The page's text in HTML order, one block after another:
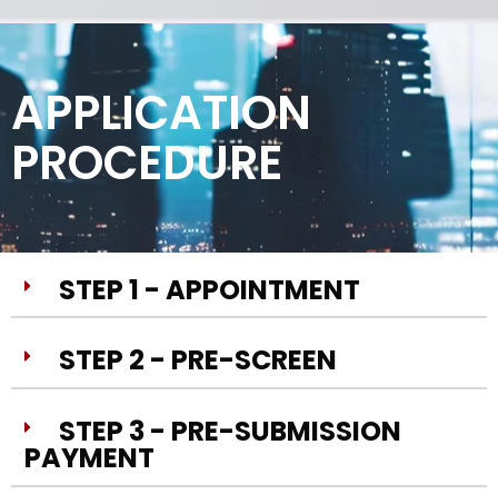
APPLICATION
PROCEDURE
STEP 1 - APPOINTMENT
STEP 2 - PRE-SCREEN
STEP 3 - PRE-SUBMISSION
PAYMENT